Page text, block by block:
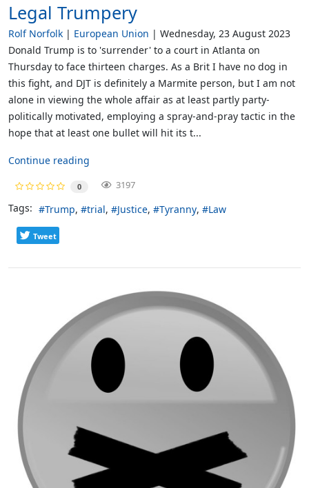
Legal Trumpery
Rolf Norfolk European Union
Wednesday, 23 August 2023
Donald Trump is to 'surrender' to a court in Atlanta on
Thursday to face thirteen charges. As a Brit I have no dog in
this fight, and DJT is definitely a Marmite person, but I am not
alone in viewing the whole affair as at least partly party-
politically motivated, employing a spray-and-pray tactic in the
hope that at least one bullet will hit its t...
Continue reading
0 3197
Tags: Trump trial Justice Tyranny Law
Tweet